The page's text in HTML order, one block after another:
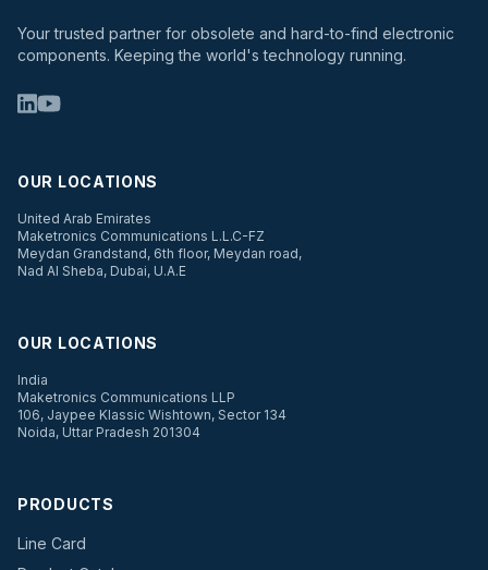
Your trusted partner for obsolete and hard-to-find electronic
components. Keeping the world's technology running.
OUR LOCATIONS
United Arab Emirates
Maketronics Communications L.L.C-FZ
Meydan Grandstand, 6th floor, Meydan road,
Nad Al Sheba, Dubai, U.A.E
OUR LOCATIONS
India
Maketronics Communications LLP
106, Jaypee Klassic Wishtown, Sector 134
Noida, Uttar Pradesh 201304
PRODUCTS
Line Card